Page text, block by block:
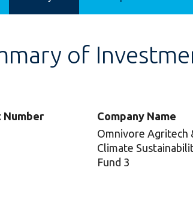
of
Number
Company Name
Omnivore Agritech
Climate
Fund 3